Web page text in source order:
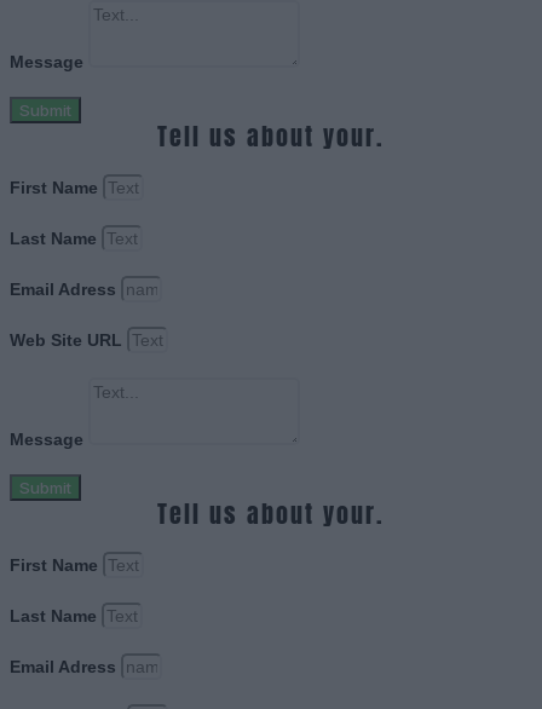
Message
Submit
Tell us about your.
First Name
Last Name
Email Adress
Web Site URL
Message
Submit
Tell us about your.
First Name
Last Name
Email Adress